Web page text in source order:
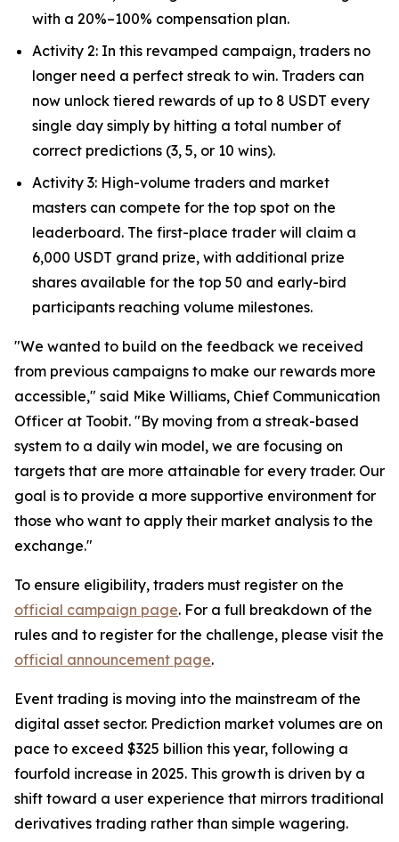
with a 20%–100% compensation plan.
Activity 2: In this revamped campaign, traders no
longer need a perfect streak to win. Traders can
now unlock tiered rewards of up to 8 USDT every
single day simply by hitting a total number of
correct predictions (3, 5, or 10 wins).
Activity 3: High-volume traders and market
masters can compete for the top spot on the
leaderboard. The first-place trader will claim a
6,000 USDT grand prize, with additional prize
shares available for the top 50 and early-bird
participants reaching volume milestones.
"We wanted to build on the feedback we received
from previous campaigns to make our rewards more
accessible," said Mike Williams, Chief Communication
Officer at Toobit. "By moving from a streak-based
system to a daily win model, we are focusing on
targets that are more attainable for every trader. Our
goal is to provide a more supportive environment for
those who want to apply their market analysis to the
exchange."
To ensure eligibility, traders must register on the
official campaign page. For a full breakdown of the
rules and to register for the challenge, please visit the
official announcement page.
Event trading is moving into the mainstream of the
digital asset sector. Prediction market volumes are on
pace to exceed $325 billion this year, following a
fourfold increase in 2025. This growth is driven by a
shift toward a user experience that mirrors traditional
derivatives trading rather than simple wagering.